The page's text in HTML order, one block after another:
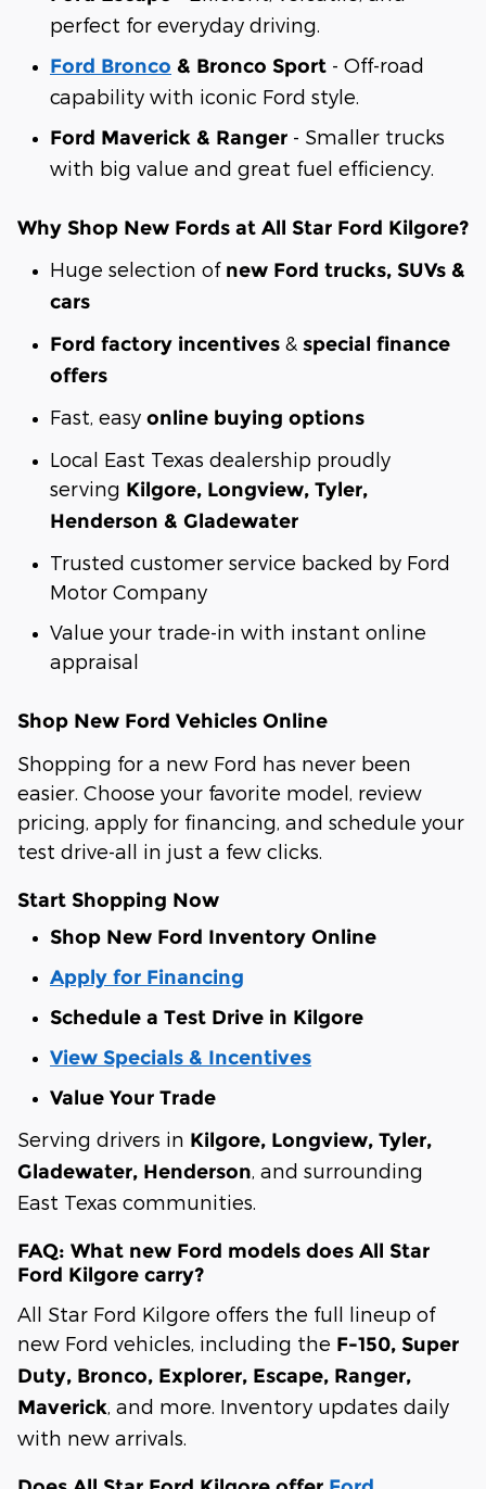
perfect for everyday driving.
Ford Bronco & Bronco Sport - Off-road
capability with iconic Ford style.
Ford Maverick & Ranger - Smaller trucks
with big value and great fuel efficiency.
Why Shop New Fords at All Star Ford Kilgore?
Huge selection of new Ford trucks, SUVs &
cars
Ford factory incentives & special finance
offers
Fast, easy online buying options
Local East Texas dealership proudly
serving Kilgore, Longview, Tyler,
Henderson & Gladewater
Trusted customer service backed by Ford
Motor Company
Value your trade-in with instant online
appraisal
Shop New Ford Vehicles Online
Shopping for a new Ford has never been
easier. Choose your favorite model, review
pricing, apply for financing, and schedule your
test drive-all in just a few clicks.
Start Shopping Now
Shop New Ford Inventory Online
Apply for Financing
Schedule a Test Drive in Kilgore
View Specials & Incentives
Value Your Trade
Serving drivers in Kilgore, Longview, Tyler,
Gladewater, Henderson, and surrounding
East Texas communities.
FAQ: What new Ford models does All Star
Ford Kilgore carry?
All Star Ford Kilgore offers the full lineup of
new Ford vehicles, including the F-150, Super
Duty, Bronco, Explorer, Escape, Ranger,
Maverick , and more. Inventory updates daily
with new arrivals.